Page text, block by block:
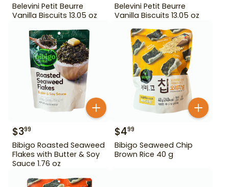
Belevini Petit Beurre
Vanilla Biscuits 13.05 oz
Belevini Petit Beurre
Vanilla Biscuits 13.05 oz
$399
Bibigo Roasted Seaweed
Flakes with Butter & Soy
Sauce 1.76 oz
$499
Bibigo Seaweed Chip
Brown Rice 40 g